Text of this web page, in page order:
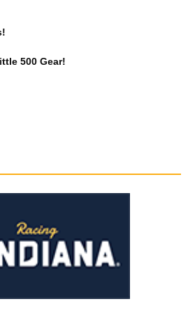
500 Gear!